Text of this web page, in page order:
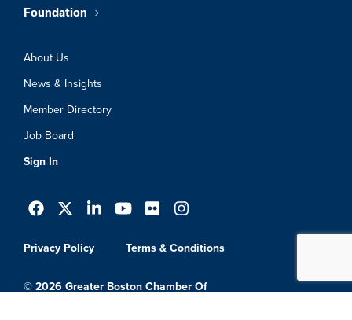
Foundation
About Us
News & Insights
Member Directory
Job Board
Sign In
Privacy Policy Terms & Conditions
© 2026 Greater Boston Chamber Of